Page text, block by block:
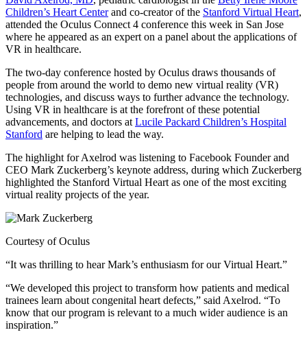
Children’s Heart Centerand co-creator of the Stanford Virtual Heart,
attended the Oculus Connect 4 conference this week in San Jose
where he appeared as an expert on a panel about the applications of
VR in healthcare.
The two-day conference hosted by Oculus draws thousands of
people from around the world to demo new virtual reality (VR)
technologies, and discuss ways to further advance the technology.
Using VR in healthcare is at the forefront of these potential
advancements, and doctors at Lucile Packard Children’s Hospital
Stanford are helping to lead the way.
The highlight for Axelrod was listening to Facebook Founder and
CEO Mark Zuckerberg’s keynote address, during which Zuckerberg
highlighted the Stanford Virtual Heart as one of the most exciting
virtual reality projects of the year.
Courtesy of Oculus
“It was thrilling to hear Mark’s enthusiasm for our Virtual Heart.”
“We developed this project to transform how patients and medical
trainees learn about congenital heart defects,” said Axelrod. “To
know that our program is relevant to a much wider audience is an
inspiration.”